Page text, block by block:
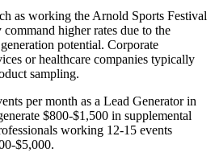
as working the Arnold Sports Festival
higher rates due to the
potential. Corporate
or healthcare companies typically
sampling.
per month as a Lead Generator in
$800-$1,500 in supplemental
working 12-15 events
$5,000.